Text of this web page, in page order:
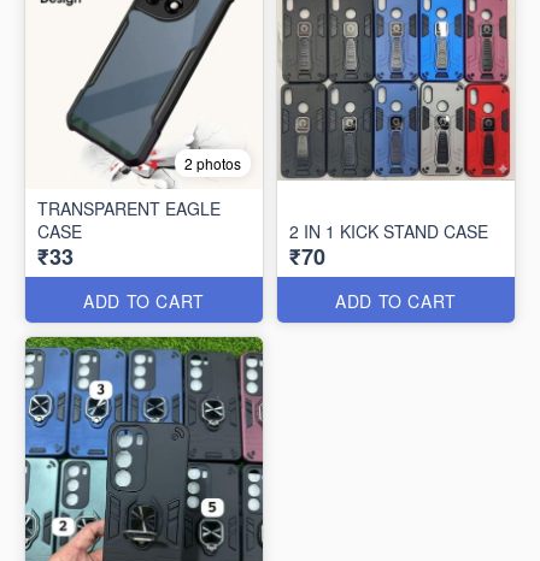
2 photos
TRANSPARENT EAGLE
CASE
₹33
ADD TO CART
2 IN 1 KICK STAND CASE
₹70
ADD TO CART